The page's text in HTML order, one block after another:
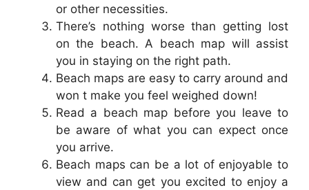
or other necessities.
There’s nothing worse than getting lost
on the beach. A beach map will assist
you in staying on the right path.
Beach maps are easy to carry around and
won t make you feel weighed down!
Read a beach map before you leave to
be aware of what you can expect once
you arrive.
Beach maps can be a lot of enjoyable to
view and can get you excited to enjoy a